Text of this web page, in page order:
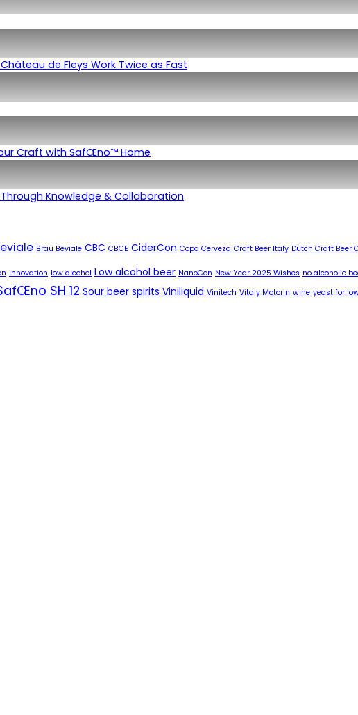
de Fleys Work Twice as Fast
Craft with SafŒno™ Home
Knowledge & Collaboration
Brau Beviale CBC CBCE CiderCon Copa Cerveza Craft Beer Italy Dutch Craft Beer
innovation low alcohol Low alcohol beer NanoCon New Year 2025 Wishes no alcoholic
SH 12 Sour beer spirits Viniliquid Vinitech Vitaly Motorin wine yeast for